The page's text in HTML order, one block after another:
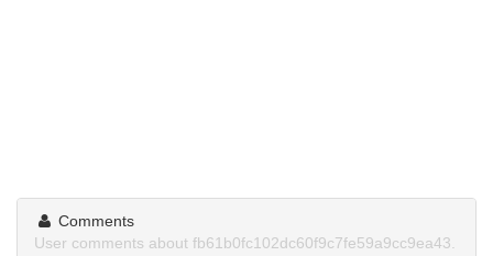
Comments
User comments about fb61b0fc102dc60f9c7fe59a9cc9ea43.